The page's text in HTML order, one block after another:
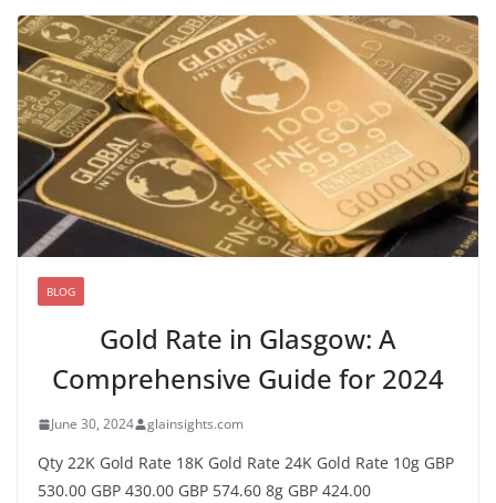
BLOG
Gold Rate in Glasgow: A
Comprehensive Guide for 2024
June 30, 2024 glainsights.com
Qty 22K Gold Rate 18K Gold Rate 24K Gold Rate 10g GBP
530.00 GBP 430.00 GBP 574.60 8g GBP 424.00